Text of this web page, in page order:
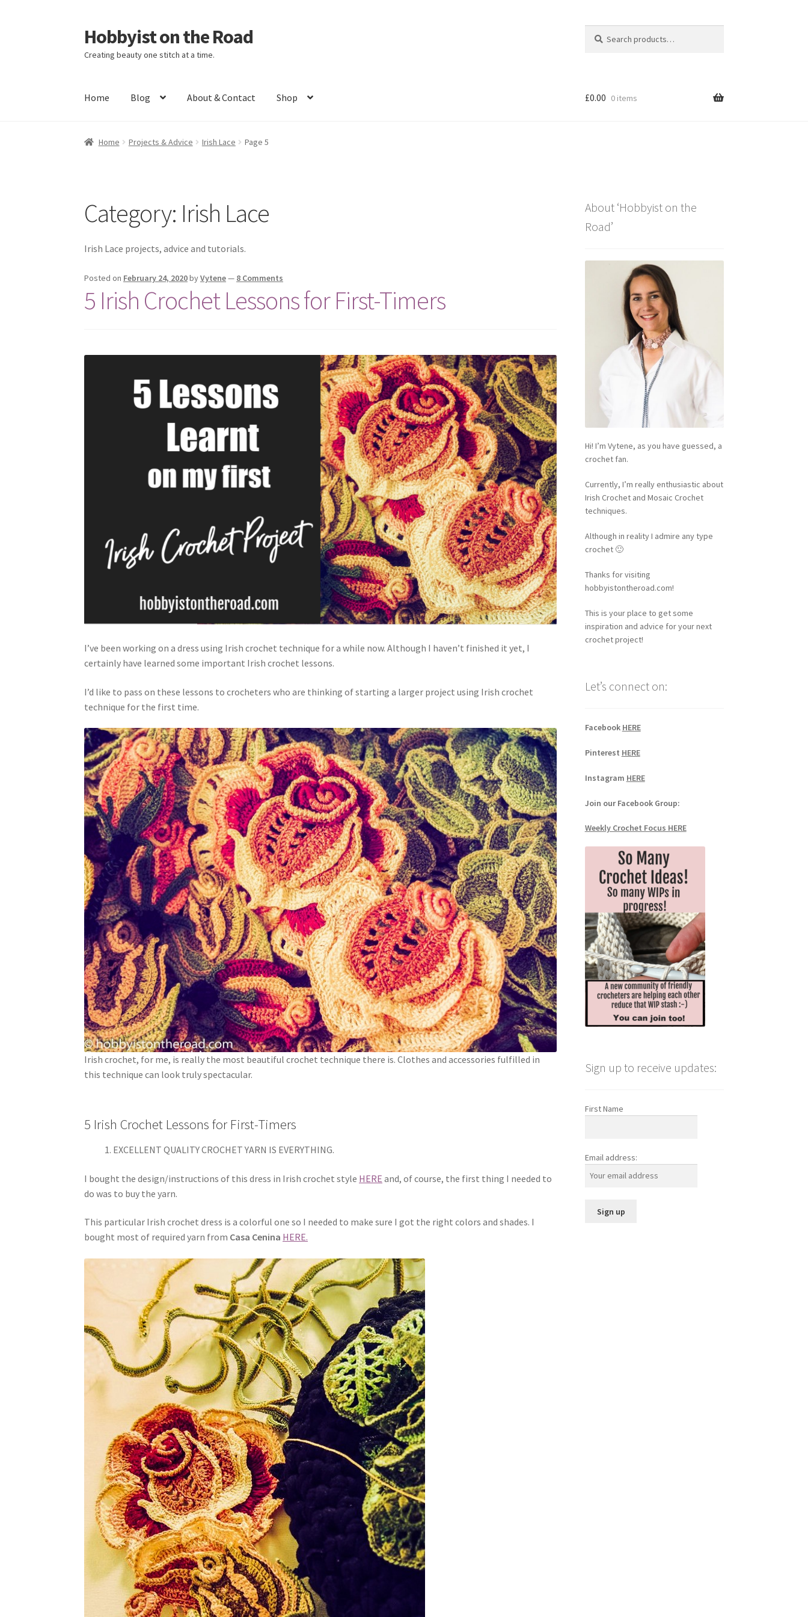
Skip
to
navigation
Skip
to
content
Hobbyist on the Road
Creating beauty one stitch at a time.
for:
Home Blog About & Contact Shop
Home About & Contact Blog Cart Checkout Home
£0.00 0 items
Home Projects & Advice Irish Lace Page 5
Category: Irish Lace
Irish Lace projects, advice and tutorials.
Posted on February 24, 2020byVytene— 8 Comments
5 Irish Crochet Lessons for First-Timers
I’ve been working on a dress using Irish crochet technique for a while now. Although I haven’t finished it yet, I
certainly have learned some important Irish crochet lessons.
I’d like to pass on these lessons to crocheters who are thinking of starting a larger project using Irish crochet
technique for the first time.
Irish crochet, for me, is really the most beautiful crochet technique there is. Clothes and accessories fulfilled in
this technique can look truly spectacular.
5 Irish Crochet Lessons for First-Timers
EXCELLENT QUALITY CROCHET YARN IS EVERYTHING.
I bought the design/instructions of this dress in Irish crochet style HERE and, of course, the first thing I needed to
do was to buy the yarn.
This particular Irish crochet dress is a colorful one so I needed to make sure I got the right colors and shades. I
bought most of required yarn from Casa Cenina HERE.
About ‘Hobbyist on the
Road’
Hi! I’m Vytene, as you have guessed, a
crochet fan.
Currently, I’m really enthusiastic about
Irish Crochet and Mosaic Crochet
techniques.
Although in reality I admire any type
crochet 🙂
Thanks for visiting
hobbyistontheroad.com!
This is your place to get some
inspiration and advice for your next
crochet project!
Let’s connect on:
Facebook HERE
Pinterest HERE
Instagram HERE
Join our Facebook Group:
Weekly Crochet Focus HERE
Sign up to receive updates:
First Name
Email address: